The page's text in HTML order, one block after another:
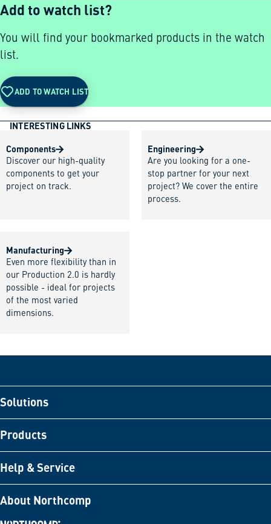
Add to watch list?
You will find your bookmarked products in the watch
list.
ADD TO WATCH LIST
INTERESTING LINKS
Components
Discover our high-quality
components to get your
project on track.
Engineering
Are you looking for a one-
stop partner for your next
project? We cover the entire
process.
Manufacturing
Even more flexibility than in
our Production 2.0 is hardly
possible - ideal for projects
of the most varied
dimensions.
Solutions
Products
Help & Service
About Northcomp